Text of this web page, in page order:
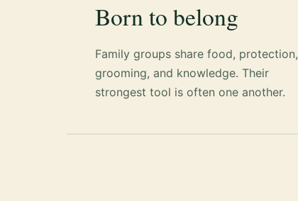
Born to belong
Family groups share food, protection,
grooming, and knowledge. Their
strongest tool is often one another.